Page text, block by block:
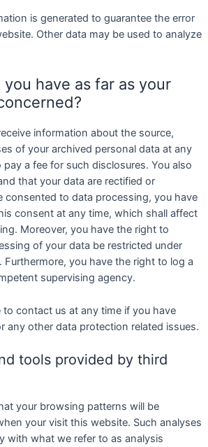
is generated to guarantee the error
Other data may be used to analyze
have as far as your
information about the source,
of your archived personal data at any
a fee for such disclosures. You also
that your data are rectified or
consented to data processing, you have
consent at any time, which shall affect
Moreover, you have the right to
of your data be restricted under
Furthermore, you have the right to log a
supervising agency.
to contact us at any time if you have
any other data protection related issues.
tools provided by third
your browsing patterns will be
your visit this website. Such analyses
with what we refer to as analysis